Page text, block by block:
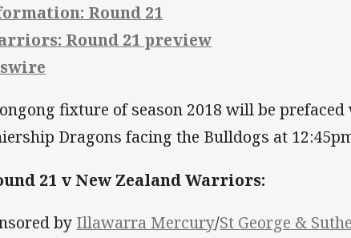
Round 21
Round 21 preview
fixture of season 2018 will be
Dragons facing the Bulldogs at
21 v New Zealand Warriors:
by Illawarra Mercury/St George &